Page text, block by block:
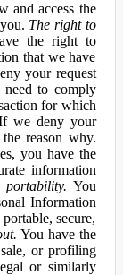
and access the
The right to
the right to
that we have
your request
need to comply
for which
we deny your
reason why.
you have the
information
You
Information
secure,
You have the
or profiling
or similarly